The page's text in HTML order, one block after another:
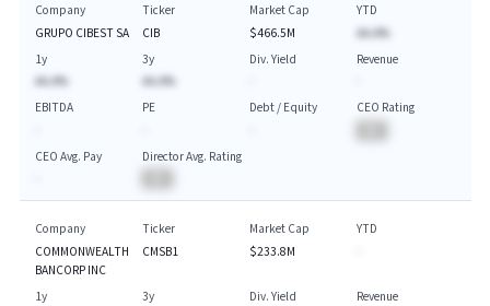
Company
GRUPO CIBEST SA
Ticker
CIB
Market Cap
$466.5M
YTD
AA.A%
1y
AA.A%
3y
AA.A%
Div. Yield
Revenue
EBITDA
PE
Debt / Equity
CEO Rating
CEO Avg. Pay
Director Avg. Rating
Company
COMMONWEALTH
BANCORP INC
Ticker
CMSB1
Market Cap
$233.8M
YTD
1y
3y
Div. Yield
Revenue